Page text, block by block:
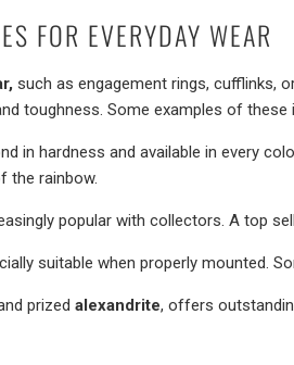
FOR EVERYDAY WEAR
such as engagement rings, cufflinks,
toughness. Some examples of these
in hardness and available in every
the rainbow.
popular with collectors. A top
suitable when properly mounted.
prized alexandrite, offers